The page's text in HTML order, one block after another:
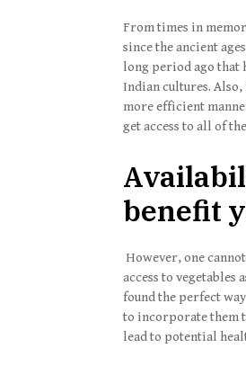
From times in
since the ancient
long period ago that
Indian cultures.
more efficient
get access to all of
benefit
However, one
access to
found the perfect
to incorporate them
lead to potential